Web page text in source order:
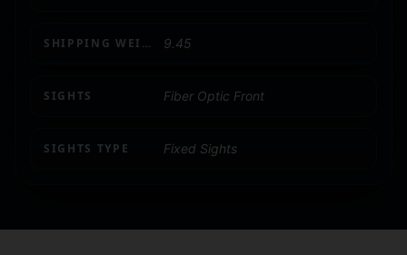
SHIPPING WEIGHT 9.45
SIGHTS Fiber Optic Front
SIGHTS TYPE Fixed Sights